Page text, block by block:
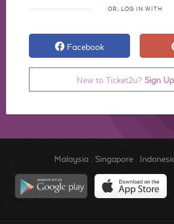
OR, LOG IN WITH
Facebook
New to Ticket2u? Sign Up
Malaysia. Singapore.